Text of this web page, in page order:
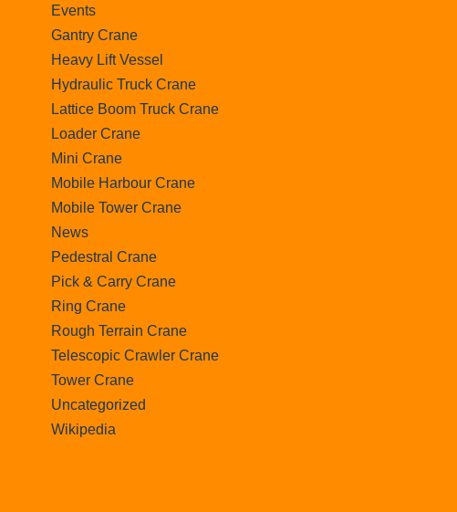
Events
Gantry Crane
Heavy Lift Vessel
Hydraulic Truck Crane
Lattice Boom Truck Crane
Loader Crane
Mini Crane
Mobile Harbour Crane
Mobile Tower Crane
News
Pedestral Crane
Pick & Carry Crane
Ring Crane
Rough Terrain Crane
Telescopic Crawler Crane
Tower Crane
Uncategorized
Wikipedia